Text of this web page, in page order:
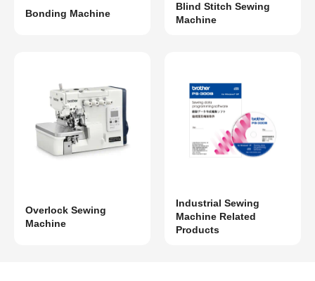
Bonding Machine
Blind Stitch Sewing
Machine
Overlock Sewing
Machine
Industrial Sewing
Machine Related
Products